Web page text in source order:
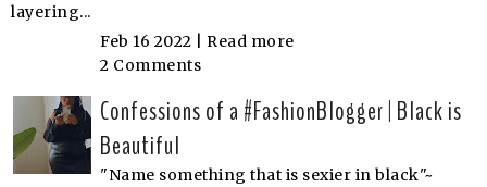
layering...
Feb 16 2022 | Read more
2 Comments
Confessions of a #FashionBlogger | Black is
Beautiful
"Name something that is sexier in black"~